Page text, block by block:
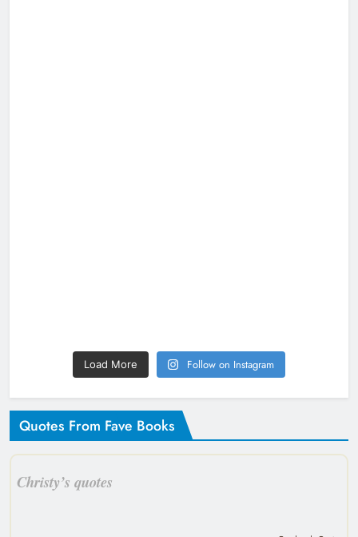
Load More Follow on Instagram
Quotes From Fave Books
Christy’s quotes